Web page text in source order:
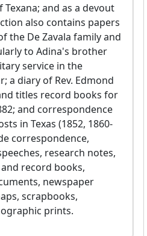
and as a devout
also contains papers
the De Zavala family and
to Adina's brother
service in the
a diary of Rev. Edmond
titles record books for
and correspondence
in Texas (1852, 1860-
correspondence,
research notes,
record books,
newspaper
scrapbooks,
prints.